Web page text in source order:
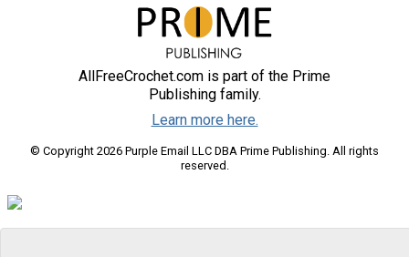
AllFreeCrochet.com is part of the Prime
Publishing family.
Learn more here.
© Copyright 2026 Purple Email LLC DBA Prime Publishing. All rights
reserved.